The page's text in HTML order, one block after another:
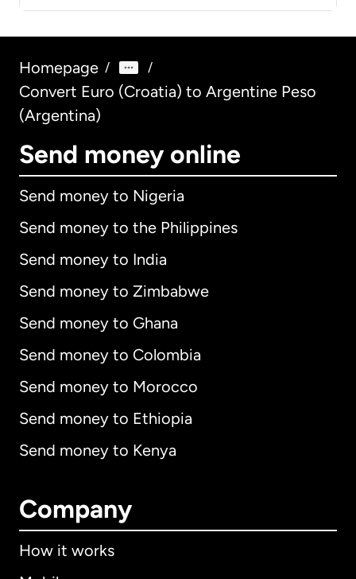
Homepage / /
Convert Euro (Croatia) to Argentine Peso
(Argentina)
Send money online
Send money to Nigeria
Send money to the Philippines
Send money to India
Send money to Zimbabwe
Send money to Ghana
Send money to Colombia
Send money to Morocco
Send money to Ethiopia
Send money to Kenya
Company
How it works